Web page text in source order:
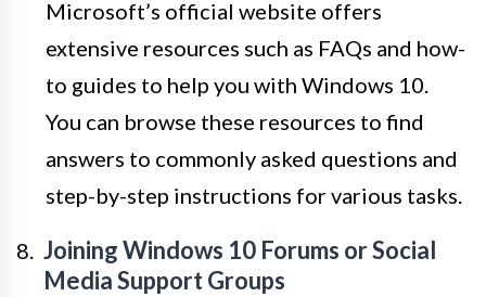
Microsoft’s official website offers
extensive resources such as FAQs and how-
to guides to help you with Windows 10.
You can browse these resources to find
answers to commonly asked questions and
step-by-step instructions for various tasks.
Joining Windows 10 Forums or Social
Media Support Groups